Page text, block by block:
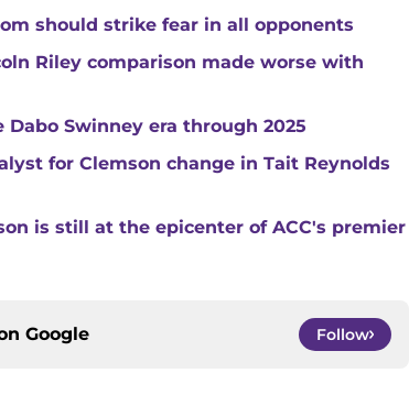
should strike fear in all opponents
Riley comparison made worse with
Swinney era through 2025
for Clemson change in Tait Reynolds
is still at the epicenter of ACC's premier
Google Follow